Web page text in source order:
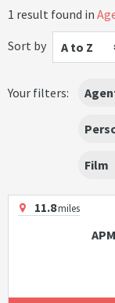
1 result found in
Sort by
A to Z
Your filters:
Film
11.8miles